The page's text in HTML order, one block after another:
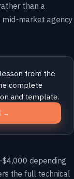
than a
market agency
from the
complete
and template.
→
depending
the full technical